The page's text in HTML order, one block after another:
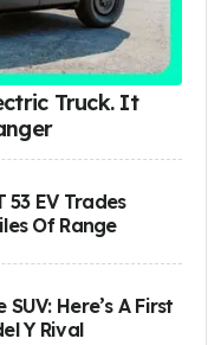
Truck. It
53 EV Trades
Of Range
Here’s A First
Y Rival